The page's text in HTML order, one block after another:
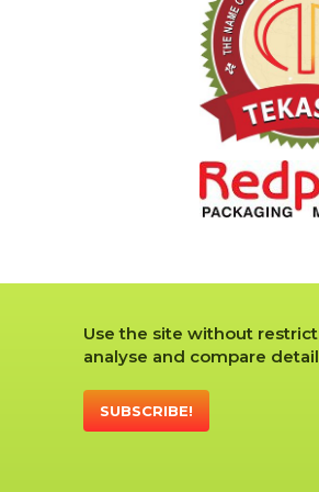
Use the site without
analyse and compare
SUBSCRIBE!